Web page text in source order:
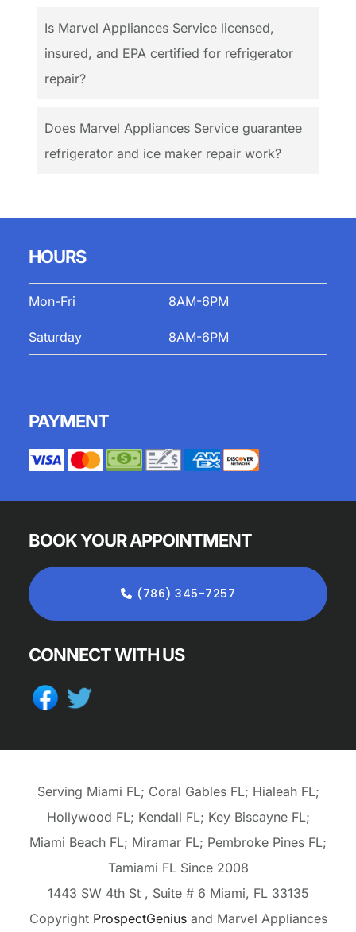
Is Marvel Appliances Service licensed,
insured, and EPA certified for refrigerator
repair?
Does Marvel Appliances Service guarantee
refrigerator and ice maker repair work?
HOURS
Mon-Fri 8AM-6PM
Saturday 8AM-6PM
PAYMENT
BOOK YOUR APPOINTMENT
(786) 345-7257
CONNECT WITH US
Serving Miami FL; Coral Gables FL; Hialeah FL;
Hollywood FL; Kendall FL; Key Biscayne FL;
Miami Beach FL; Miramar FL; Pembroke Pines FL;
Tamiami FL Since 2008
1443 SW 4th St , Suite # 6 Miami, FL 33135
Copyright ProspectGeniusand Marvel Appliances